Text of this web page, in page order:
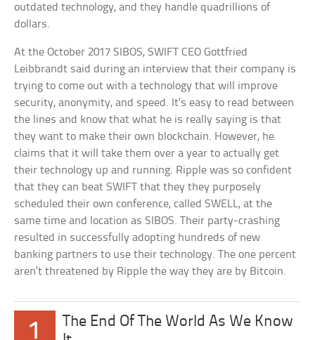
outdated technology, and they handle quadrillions of
dollars.
At the October 2017 SIBOS, SWIFT CEO Gottfried
Leibbrandt said during an interview that their company is
trying to come out with a technology that will improve
security, anonymity, and speed. It’s easy to read between
the lines and know that what he is really saying is that
they want to make their own blockchain. However, he
claims that it will take them over a year to actually get
their technology up and running. Ripple was so confident
that they can beat SWIFT that they they purposely
scheduled their own conference, called SWELL, at the
same time and location as SIBOS. Their party-crashing
resulted in successfully adopting hundreds of new
banking partners to use their technology. The one percent
aren’t threatened by Ripple the way they are by Bitcoin.
1
The End Of The World As We Know